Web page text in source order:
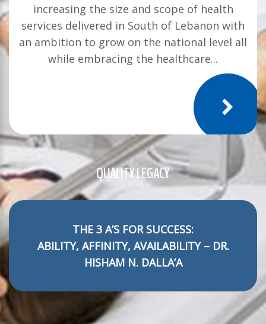
increasing the size and scope of health
services delivered in South of Lebanon with
an ambition to grow on the national level all
while embracing the healthcare...
QUALITY LEGACY
THE 3 A’S FOR SUCCESS:
ABILITY, AFFINITY, AVAILABILITY – DR.
HISHAM N. DALLA’A